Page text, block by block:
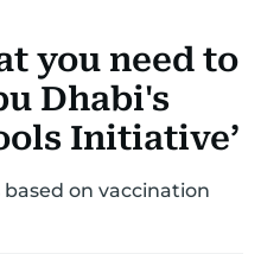
you need to
Dhabi's
Initiative’
on vaccination